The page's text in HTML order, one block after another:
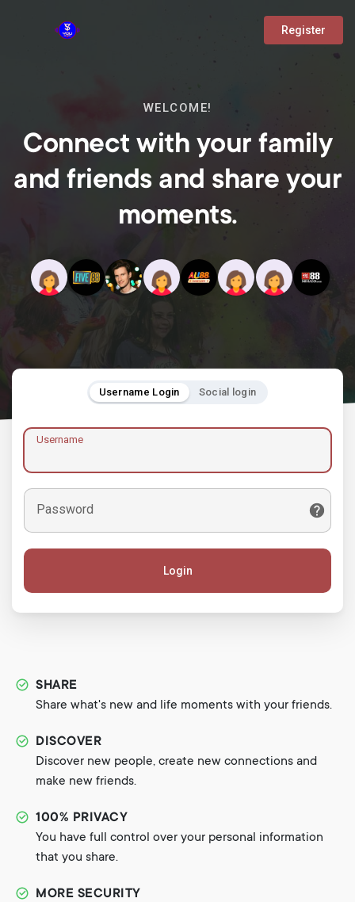
Register
WELCOME!
Connect with your family
and friends and share your
moments.
Username Login Social login
Username
Password
Login
SHARE
Share what's new and life moments with your friends.
DISCOVER
Discover new people, create new connections and
make new friends.
100% PRIVACY
You have full control over your personal information
that you share.
MORE SECURITY